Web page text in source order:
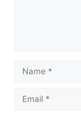
Name
Email